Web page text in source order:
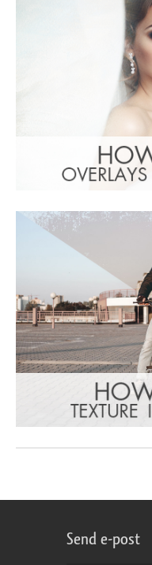
Send e-post